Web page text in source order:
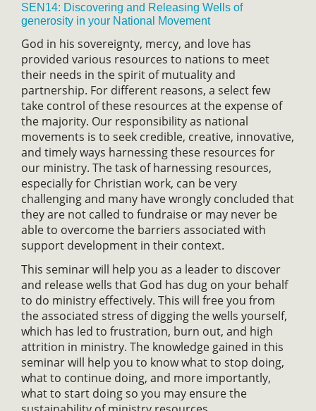
SEN14: Discovering and Releasing Wells of
generosity in your National Movement
God in his sovereignty, mercy, and love has
provided various resources to nations to meet
their needs in the spirit of mutuality and
partnership. For different reasons, a select few
take control of these resources at the expense of
the majority. Our responsibility as national
movements is to seek credible, creative, innovative,
and timely ways harnessing these resources for
our ministry. The task of harnessing resources,
especially for Christian work, can be very
challenging and many have wrongly concluded that
they are not called to fundraise or may never be
able to overcome the barriers associated with
support development in their context.
This seminar will help you as a leader to discover
and release wells that God has dug on your behalf
to do ministry effectively. This will free you from
the associated stress of digging the wells yourself,
which has led to frustration, burn out, and high
attrition in ministry. The knowledge gained in this
seminar will help you to know what to stop doing,
what to continue doing, and more importantly,
what to start doing so you may ensure the